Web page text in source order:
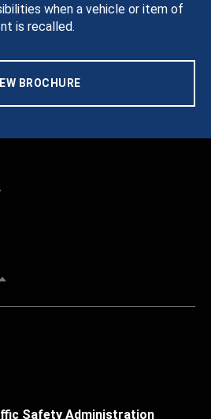
when a vehicle or item of
is recalled.
BROCHURE
Safety Administration